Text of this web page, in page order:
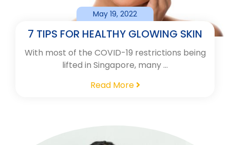
7 TIPS FOR HEALTHY GLOWING SKIN
May 19, 2022
With most of the COVID-19 restrictions being
lifted in Singapore, many …
Read More